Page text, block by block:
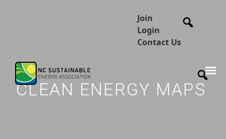
Join
Login
Contact Us
CLEAN ENERGY MAPS